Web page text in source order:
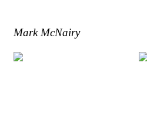
Mark McNairy